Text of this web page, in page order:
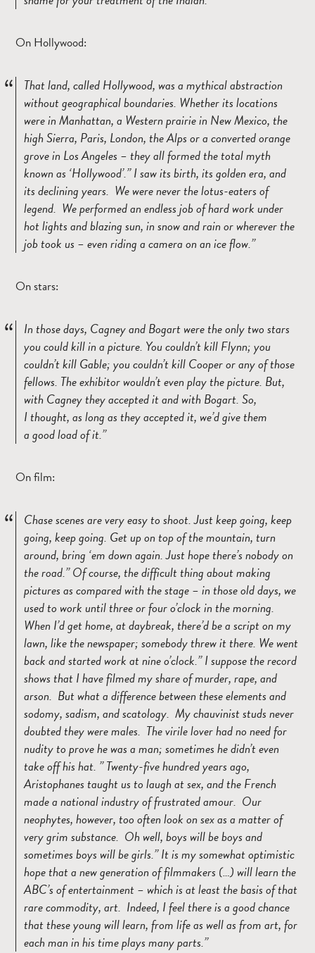
On Hollywood:
That land, called Hollywood, was a mythical abstraction
without geographical boundaries. Whether its locations
were in Manhattan, a Western prairie in New Mexico, the
high Sierra, Paris, London, the Alps or a converted orange
grove in Los Angeles – they all formed the total myth
known as ‘Hollywood’. I saw its birth, its golden era, and
its declining years. We were never the lotus-eaters of
legend. We performed an endless job of hard work under
hot lights and blazing sun, in snow and rain or wherever the
job took us – even riding a camera on an ice flow.
On stars:
In those days, Cagney and Bogart were the only two stars
you could kill in a picture. You couldn’t kill Flynn; you
couldn’t kill Gable; you couldn’t kill Cooper or any of those
fellows. The exhibitor wouldn’t even play the picture. But,
with Cagney they accepted it and with Bogart. So,
I thought, as long as they accepted it, we’d give them
a good load of it.
On film:
Chase scenes are very easy to shoot. Just keep going, keep
going, keep going. Get up on top of the mountain, turn
around, bring ‘em down again. Just hope there’s nobody on
the road. Of course, the difficult thing about making
pictures as compared with the stage – in those old days, we
used to work until three or four o’clock in the morning.
When I’d get home, at daybreak, there’d be a script on my
lawn, like the newspaper; somebody threw it there. We went
back and started work at nine o’clock. I suppose the record
shows that I have filmed my share of murder, rape, and
arson. But what a difference between these elements and
sodomy, sadism, and scatology. My chauvinist studs never
doubted they were males. The virile lover had no need for
nudity to prove he was a man; sometimes he didn’t even
take off his hat. Twenty-five hundred years ago,
Aristophanes taught us to laugh at sex, and the French
made a national industry of frustrated amour. Our
neophytes, however, too often look on sex as a matter of
very grim substance. Oh well, boys will be boys and
sometimes boys will be girls. It is my somewhat optimistic
hope that a new generation of filmmakers (…) will learn the
ABC’s of entertainment – which is at least the basis of that
rare commodity, art. Indeed, I feel there is a good chance
that these young will learn, from life as well as from art, for
each man in his time plays many parts.